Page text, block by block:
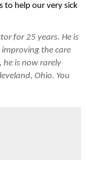
to help our very sick
for 25 years. He is
the care
he is now rarely
Ohio. You